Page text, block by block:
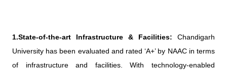
1.State-of-the-art Infrastructure & Facilities: Chandigarh
University has been evaluated and rated ‘A+’ by NAAC in terms
of infrastructure and facilities. With technology-enabled